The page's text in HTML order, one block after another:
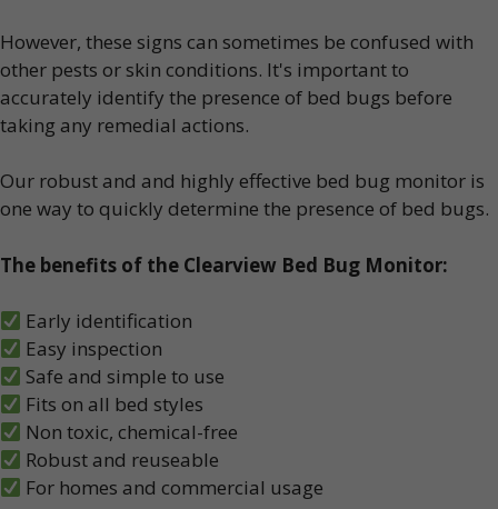
However, these signs can sometimes be confused with
other pests or skin conditions. It's important to
accurately identify the presence of bed bugs before
taking any remedial actions.
Our robust and and highly effective bed bug monitor is
one way to quickly determine the presence of bed bugs.
The benefits of the Clearview Bed Bug Monitor:
Early identification
Easy inspection
Safe and simple to use
Fits on all bed styles
Non toxic, chemical-free
Robust and reuseable
For homes and commercial usage